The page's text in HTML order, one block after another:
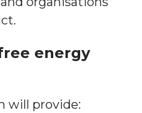
energy
will provide: